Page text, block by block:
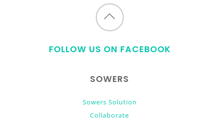
Back
FOLLOW US ON FACEBOOK
SOWERS
Sowers Solution
Collaborate